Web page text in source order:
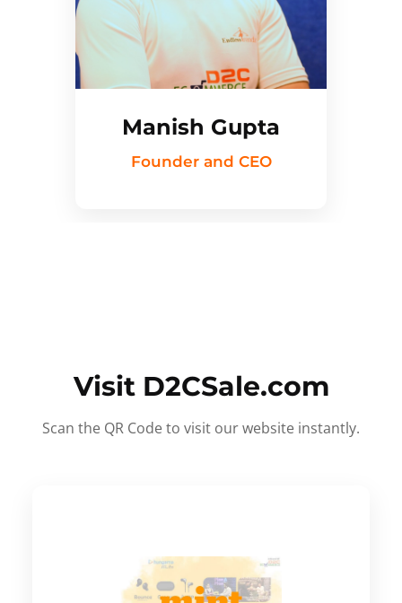
Manish Gupta
Founder and CEO
Visit D2CSale.com
Scan the QR Code to visit our website instantly.